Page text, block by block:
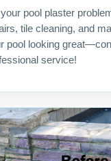
pool plaster
tile cleaning, and
pool looking
service!